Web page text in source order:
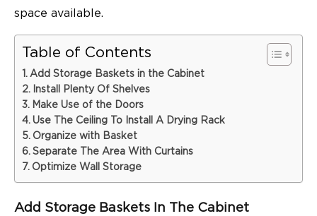
space available.
Table of Contents
Add Storage Baskets in the Cabinet
Install Plenty Of Shelves
Make Use of the Doors
Use The Ceiling To Install A Drying Rack
Organize with Basket
Separate The Area With Curtains
Optimize Wall Storage
Add Storage Baskets In The Cabinet